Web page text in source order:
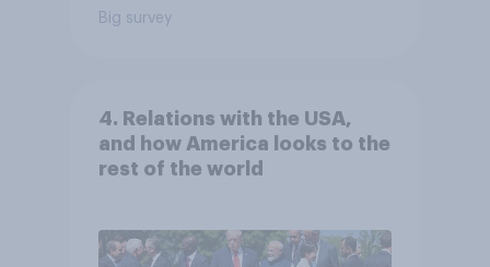
Big survey
4. Relations with the USA,
and how America looks to the
rest of the world